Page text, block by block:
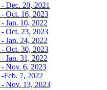
Dec. 20, 2021
Oct. 16, 2023
Jan. 10, 2022
Oct. 23, 2023
Jan. 24, 2022
Oct. 30, 2023
Jan. 31, 2022
Nov. 6, 2023
Feb. 7, 2022
Nov. 13, 2023